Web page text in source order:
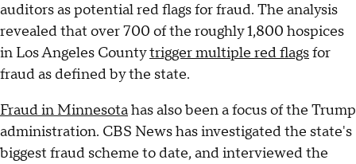
auditors as potential red flags for fraud. The analysis
revealed that over 700 of the roughly 1,800 hospices
in Los Angeles Countytrigger multiple red flagsfor
fraud as defined by the state.
Fraud in Minnesotahas also been a focus of the Trump
administration. CBS News has investigated the state's
biggest fraud scheme to date, and interviewed the